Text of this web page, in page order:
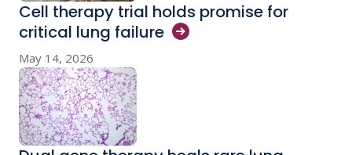
Cell therapy trial holds promise for
critical lung failure
May 14, 2026